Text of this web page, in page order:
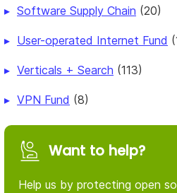
Software Supply Chain (20)
User-operated Internet Fund
Verticals + Search (113)
VPN Fund (8)
Want to help?
Help us by protecting open